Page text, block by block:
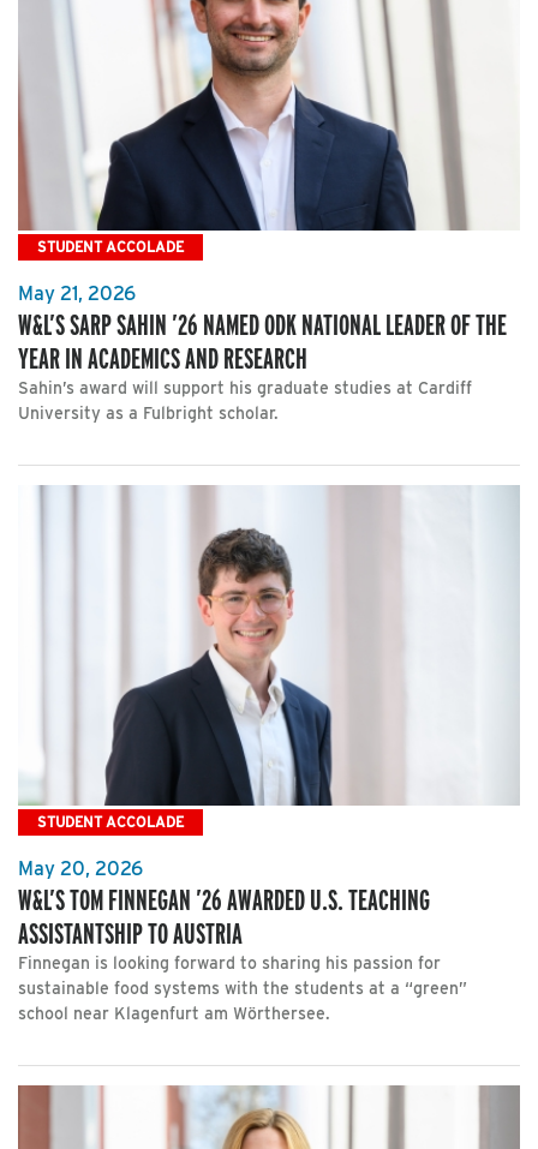
STUDENT ACCOLADE
May 21, 2026
W&L’S SARP SAHIN ’26 NAMED ODK NATIONAL LEADER OF THE
YEAR IN ACADEMICS AND RESEARCH
Sahin’s award will support his graduate studies at Cardiff
University as a Fulbright scholar.
STUDENT ACCOLADE
May 20, 2026
W&L’S TOM FINNEGAN ’26 AWARDED U.S. TEACHING
ASSISTANTSHIP TO AUSTRIA
Finnegan is looking forward to sharing his passion for
sustainable food systems with the students at a “green”
school near Klagenfurt am Wörthersee.